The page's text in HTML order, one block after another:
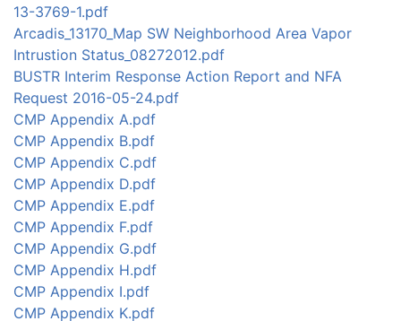
13-3769-1.pdf
Arcadis_13170_Map SW Neighborhood Area Vapor
Intrustion Status_08272012.pdf
BUSTR Interim Response Action Report and NFA
Request 2016-05-24.pdf
CMP Appendix A.pdf
CMP Appendix B.pdf
CMP Appendix C.pdf
CMP Appendix D.pdf
CMP Appendix E.pdf
CMP Appendix F.pdf
CMP Appendix G.pdf
CMP Appendix H.pdf
CMP Appendix I.pdf
CMP Appendix K.pdf